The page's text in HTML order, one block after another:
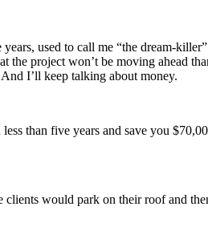
used to call me “the dream-
project won’t be moving ahead
I’ll keep talking about money.
than five years and save you
would park on their roof and